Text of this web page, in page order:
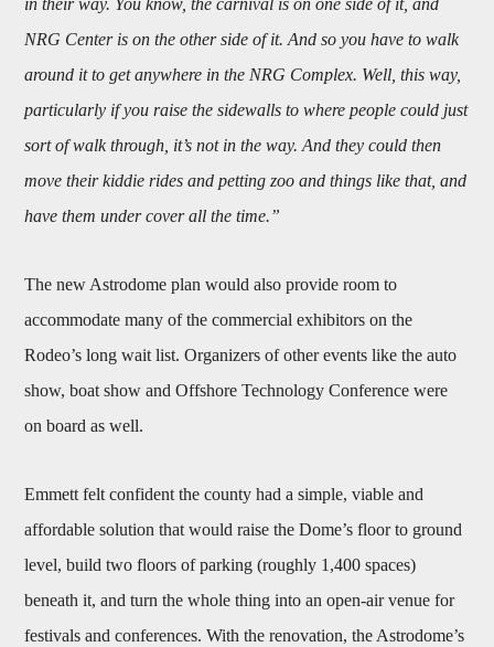
in their way. You know, the carnival is on one side of it, and
NRG Center is on the other side of it. And so you have to walk
around it to get anywhere in the NRG Complex. Well, this way,
particularly if you raise the sidewalls to where people could just
sort of walk through, it’s not in the way. And they could then
move their kiddie rides and petting zoo and things like that, and
have them under cover all the time.”
The new Astrodome plan would also provide room to
accommodate many of the commercial exhibitors on the
Rodeo’s long wait list. Organizers of other events like the auto
show, boat show and Offshore Technology Conference were
on board as well.
Emmett felt confident the county had a simple, viable and
affordable solution that would raise the Dome’s floor to ground
level, build two floors of parking (roughly 1,400 spaces)
beneath it, and turn the whole thing into an open-air venue for
festivals and conferences. With the renovation, the Astrodome’s